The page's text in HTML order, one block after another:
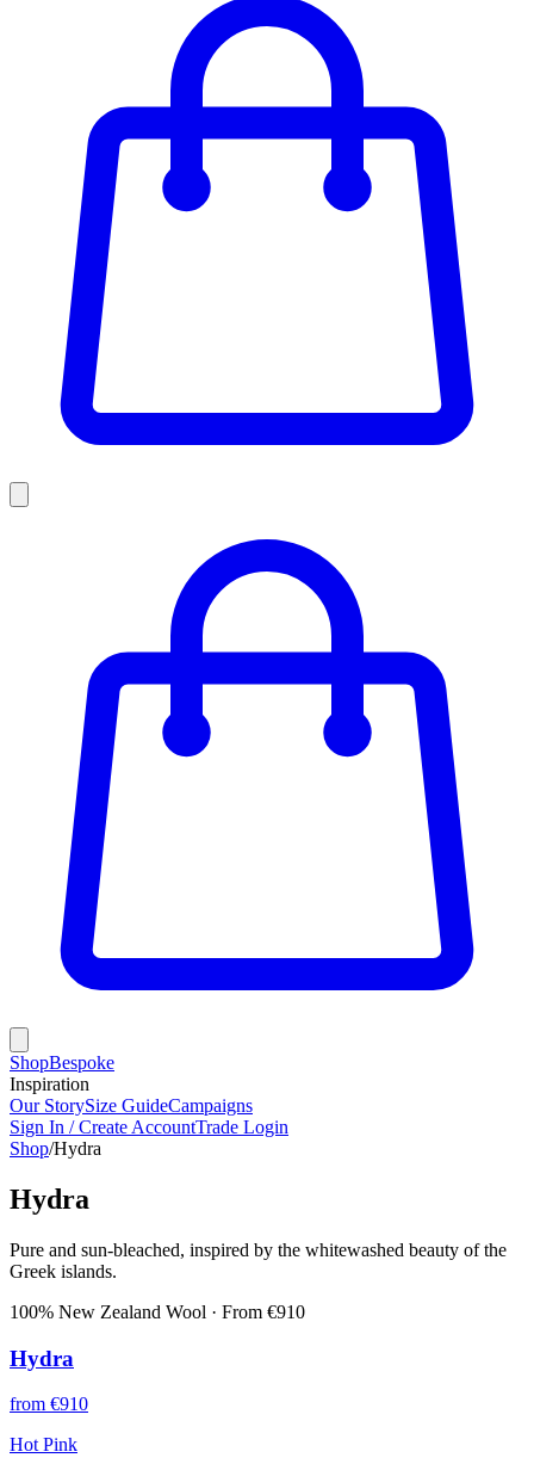
ShopBespoke
Inspiration
Our StorySize GuideCampaigns
Sign In / Create AccountTrade Login
Shop/Hydra
Hydra
Pure and sun-bleached, inspired by the whitewashed beauty of the
Greek islands.
100% New Zealand Wool · From €910
Hydra
from €910
Hot Pink